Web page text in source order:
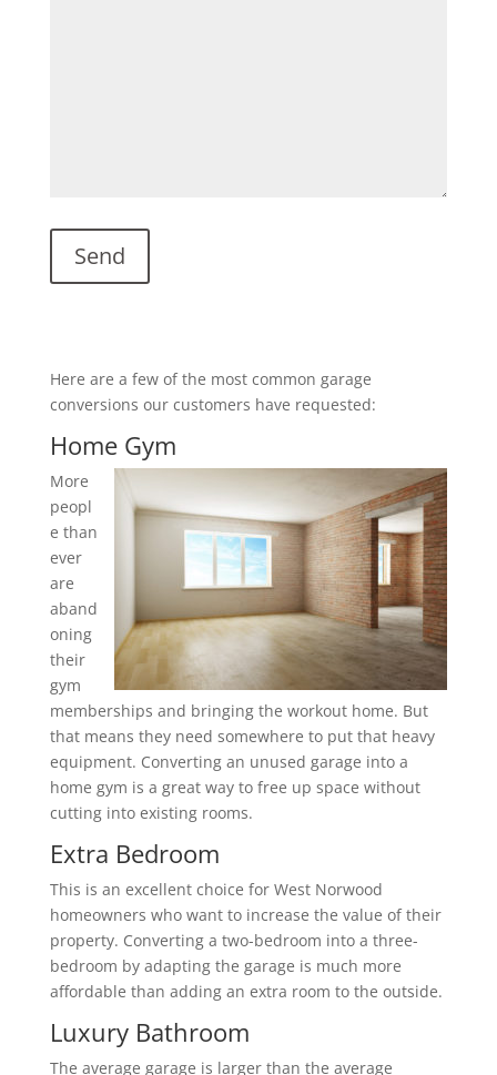
Here are a few of the most common garage
conversions our customers have requested:
Home Gym
More
peopl
e than
ever
are
aband
oning
their
gym
memberships and bringing the workout home. But
that means they need somewhere to put that heavy
equipment. Converting an unused garage into a
home gym is a great way to free up space without
cutting into existing rooms.
Extra Bedroom
This is an excellent choice for West Norwood
homeowners who want to increase the value of their
property. Converting a two-bedroom into a three-
bedroom by adapting the garage is much more
affordable than adding an extra room to the outside.
Luxury Bathroom
The average garage is larger than the average